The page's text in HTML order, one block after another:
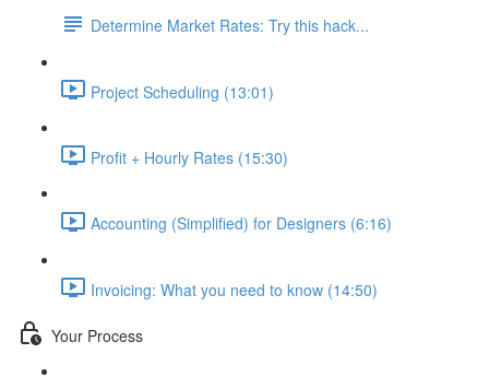
Determine Market Rates: Try this hack...
Project Scheduling (13:01)
Profit + Hourly Rates (15:30)
Accounting (Simplified) for Designers (6:16)
Invoicing: What you need to know (14:50)
Your Process